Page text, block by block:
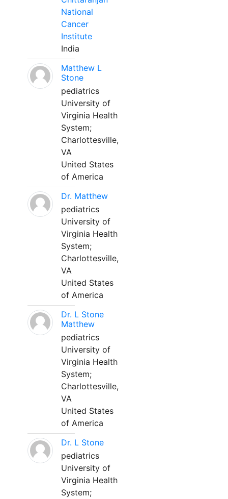
National
Cancer
Institute
India
Matthew L
Stone
pediatrics
University of
Virginia Health
System;
Charlottesville,
VA
United States
of America
Dr. Matthew
pediatrics
University of
Virginia Health
System;
Charlottesville,
VA
United States
of America
Dr. L Stone
Matthew
pediatrics
University of
Virginia Health
System;
Charlottesville,
VA
United States
of America
Dr. L Stone
pediatrics
University of
Virginia Health
System;